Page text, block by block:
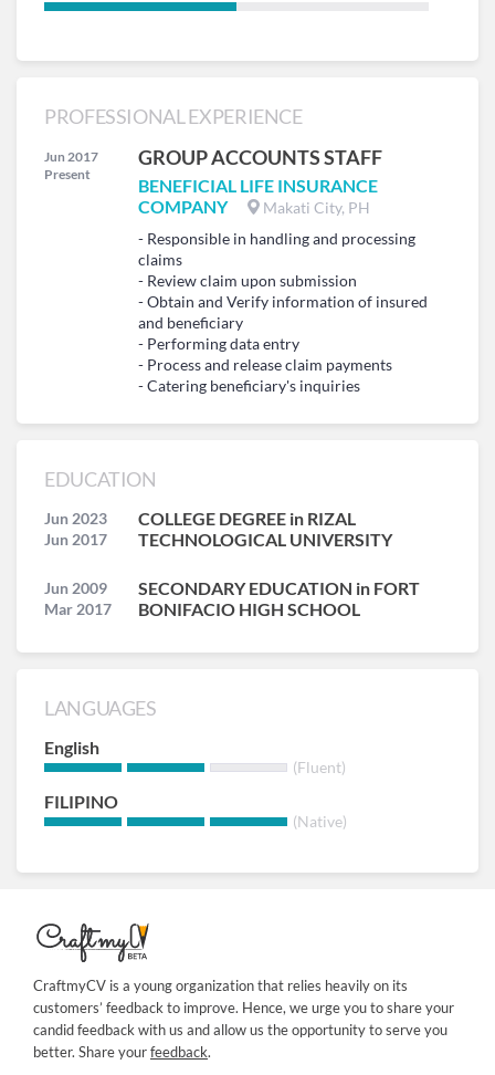
PROFESSIONAL EXPERIENCE
Jun 2017
Present
GROUP ACCOUNTS STAFF
BENEFICIAL LIFE INSURANCE
COMPANY
Makati City, PH
- Responsible in handling and processing
claims
- Review claim upon submission
- Obtain and Verify information of insured
and beneficiary
- Performing data entry
- Process and release claim payments
- Catering beneficiary's inquiries
EDUCATION
Jun 2023
Jun 2017
COLLEGE DEGREE in RIZAL
TECHNOLOGICAL UNIVERSITY
Jun 2009
Mar 2017
SECONDARY EDUCATION in FORT
BONIFACIO HIGH SCHOOL
LANGUAGES
English
(Fluent)
FILIPINO
(Native)
CraftmyCV is a young organization that relies heavily on its
customers’ feedback to improve. Hence, we urge you to share your
candid feedback with us and allow us the opportunity to serve you
better. Share yourfeedback.